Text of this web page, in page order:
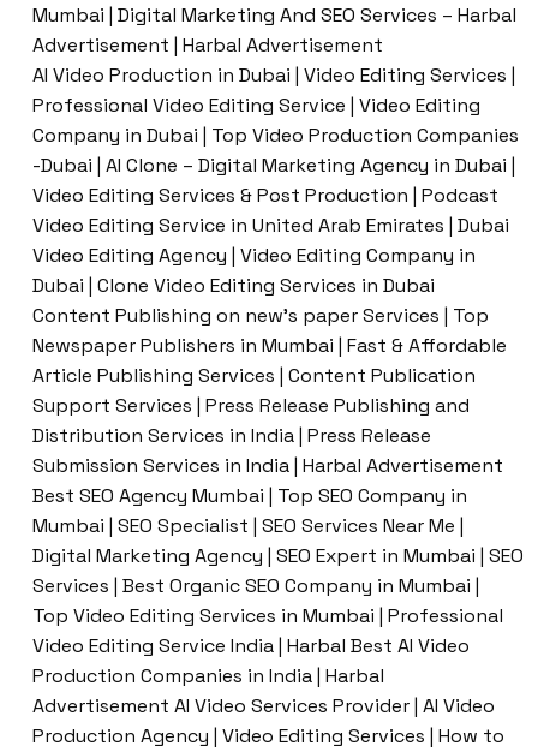
Mumbai | Digital Marketing And SEO Services – Harbal
Advertisement | Harbal Advertisement
AI Video Production in Dubai | Video Editing Services |
Professional Video Editing Service | Video Editing
Company in Dubai | Top Video Production Companies
-Dubai | AI Clone – Digital Marketing Agency in Dubai |
Video Editing Services & Post Production | Podcast
Video Editing Service in United Arab Emirates | Dubai
Video Editing Agency | Video Editing Company in
Dubai | Clone Video Editing Services in Dubai
Content Publishing on new’s paper Services | Top
Newspaper Publishers in Mumbai | Fast & Affordable
Article Publishing Services | Content Publication
Support Services | Press Release Publishing and
Distribution Services in India | Press Release
Submission Services in India | Harbal Advertisement
Best SEO Agency Mumbai | Top SEO Company in
Mumbai | SEO Specialist | SEO Services Near Me |
Digital Marketing Agency | SEO Expert in Mumbai | SEO
Services | Best Organic SEO Company in Mumbai |
Top Video Editing Services in Mumbai | Professional
Video Editing Service India | Harbal Best AI Video
Production Companies in India | Harbal
Advertisement AI Video Services Provider | AI Video
Production Agency | Video Editing Services | How to